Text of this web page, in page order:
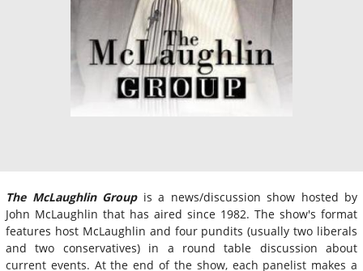
The McLaughlin Groupis a news/discussion show hosted by
John McLaughlin that has aired since 1982. The show's format
features host McLaughlin and four pundits (usually two liberals
and two conservatives) in a round table discussion about
current events. At the end of the show, each panelist makes a